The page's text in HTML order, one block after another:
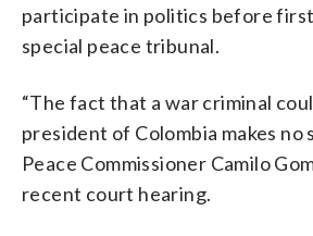
participate in politics before
special peace tribunal.
“The fact that a war criminal
president of Colombia makes no
Peace Commissioner Camilo
recent court hearing.